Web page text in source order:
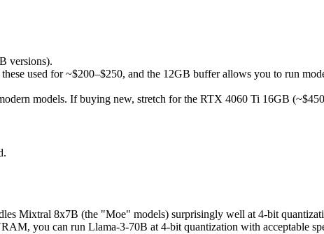
versions).
used for ~$200–$250, and the 12GB buffer allows you to run
models. If buying new, stretch for the RTX 4060 Ti 16GB
Mixtral 8x7B (the "Moe" models) surprisingly well at 4-bit
you can run Llama-3-70B at 4-bit quantization with acceptable